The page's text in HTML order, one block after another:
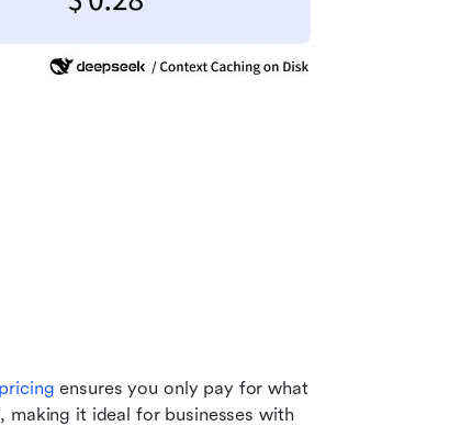
ensures you only pay for what
making it ideal for businesses with